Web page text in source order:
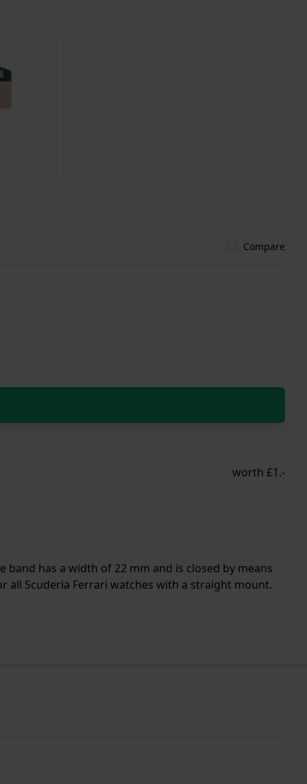
Compare
worth £1.-
has a width of 22 mm and is closed by means
Scuderia Ferrari watches with a straight mount.